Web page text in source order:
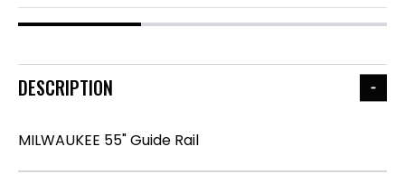
DESCRIPTION
MILWAUKEE 55" Guide Rail